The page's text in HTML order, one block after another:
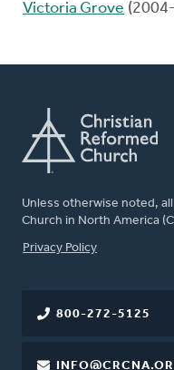
Victoria Grove
Unless otherwise noted,
Church in North America
FOOTER
Privacy Policy
800-272-5125